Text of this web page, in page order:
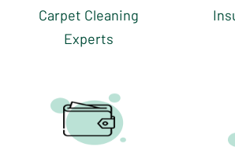
Carpet Cleaning
Experts